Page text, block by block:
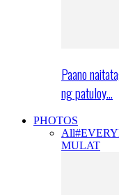
Paano
ng patuloy…
PHOTOS
All
MULAT